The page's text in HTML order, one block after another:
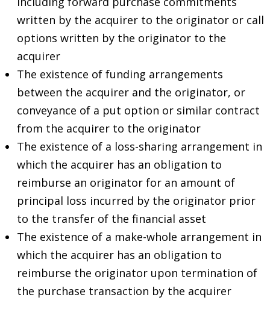
written by the acquirer to the originator or call
options written by the originator to the
acquirer
The existence of funding arrangements
between the acquirer and the originator, or
conveyance of a put option or similar contract
from the acquirer to the originator
The existence of a loss-sharing arrangement in
which the acquirer has an obligation to
reimburse an originator for an amount of
principal loss incurred by the originator prior
to the transfer of the financial asset
The existence of a make-whole arrangement in
which the acquirer has an obligation to
reimburse the originator upon termination of
the purchase transaction by the acquirer